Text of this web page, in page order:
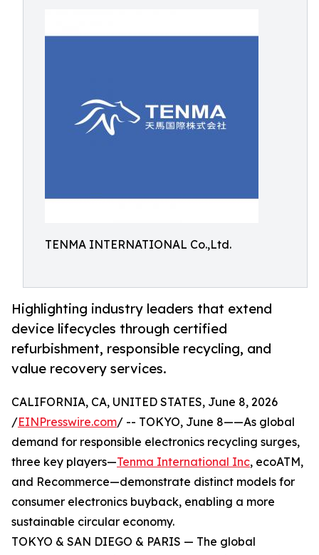
TENMA INTERNATIONAL Co.,Ltd.
Highlighting industry leaders that extend
device lifecycles through certified
refurbishment, responsible recycling, and
value recovery services.
CALIFORNIA, CA, UNITED STATES, June 8, 2026
/EINPresswire.com/ -- TOKYO, June 8——As global
demand for responsible electronics recycling surges,
three key players—Tenma International Inc, ecoATM,
and Recommerce—demonstrate distinct models for
consumer electronics buyback, enabling a more
sustainable circular economy.
TOKYO & SAN DIEGO & PARIS — The global